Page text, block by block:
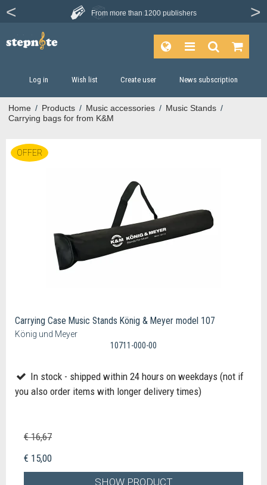
From more than 1200 publishers
Log in Wish list Create user News subscription
Home / Products / Music accessories / Music Stands /
Carrying bags for from K&M
OFFER
Carrying Case Music Stands König & Meyer model 107
König und Meyer
10711-000-00
In stock - shipped within 24 hours on weekdays (not if
you also order items with longer delivery times)
€ 16,67
€ 15,00
SHOW PRODUCT